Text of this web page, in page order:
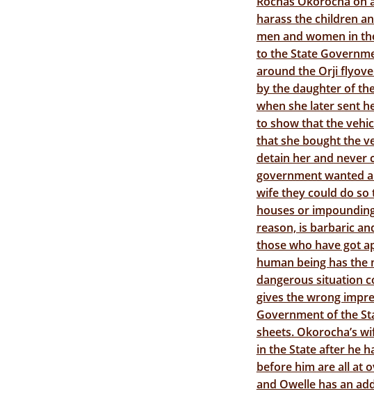
harass the children
men and women in
to the State
around the Orji
by the daughter of
when she later sent
to show that the
that she bought the
detain her and never
government wanted
wife they could do so
houses or
reason, is barbaric
those who have got
human being has
dangerous situation
gives the wrong
Government of the
sheets. Okorocha’s
in the State after he
before him are all at
and Owelle has an